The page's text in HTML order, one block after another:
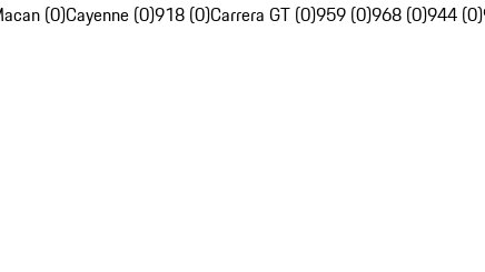
(0)Cayenne (0)918 (0)Carrera GT (0)959 (0)968 (0)944 (0)